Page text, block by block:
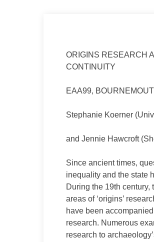
ORIGINS RESEARCH
CONTINUITY
EAA99,
Stephanie Koerner
and Jennie Hawcroft
Since ancient times,
inequality and the state
During the 19th
areas of ‘origins’
have been
research. Numerous
research to